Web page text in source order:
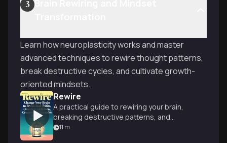
3
Learn how neuroplasticity works and master
advanced techniques to rewire thought patterns,
break destructive cycles, and cultivate growth-
oriented mindsets.
Rewire
A practical guide to rewiring your brain,
breaking destructive patterns, and
cultivating healthier habits for a more
11 m